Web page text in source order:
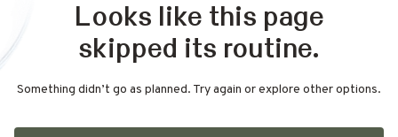
Looks like this page
skipped its routine.
Something didn’t go as planned. Try again or explore other options.